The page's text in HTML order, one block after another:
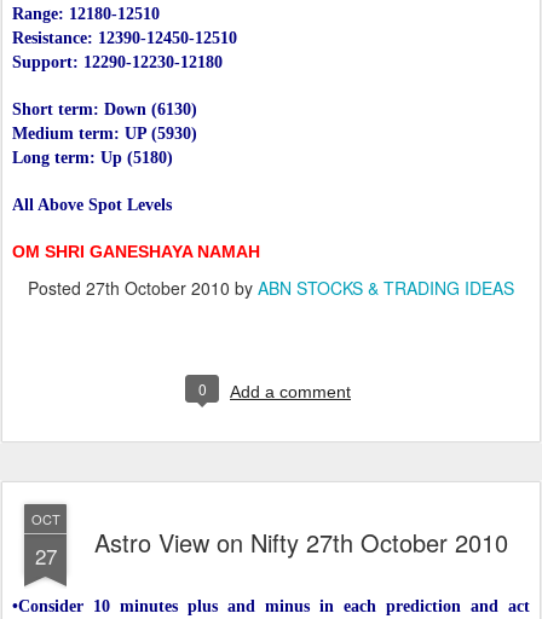
Range: 12180-12510
Resistance: 12390-12450-12510
Support: 12290-12230-12180
Short term: Down (6130)
Medium term: UP (5930)
Long term: Up (5180)
All Above Spot Levels
OM SHRI GANESHAYA NAMAH
Posted 27th October 2010 by ABN STOCKS & TRADING IDEAS
0 Add a comment
OCT
27 Astro View on Nifty 27th October 2010
•Consider 10 minutes plus and minus in each prediction and act